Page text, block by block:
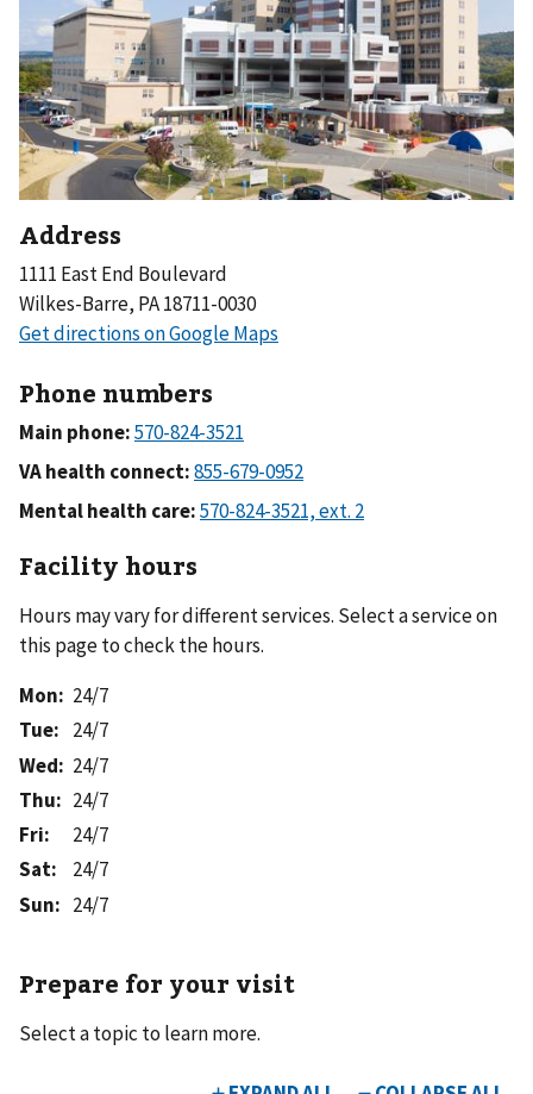
Address
1111 East End Boulevard
Wilkes-Barre, PA 18711-0030
Phone numbers
Main phone:
VA health connect:
Mental health care:
Facility hours
Hours may vary for different services. Select a service on
this page to check the hours.
Mon: 24/7
Tue: 24/7
Wed: 24/7
Thu: 24/7
Fri:
24/7
Sat:
24/7
Sun: 24/7
Prepare for your visit
Select a topic to learn more.